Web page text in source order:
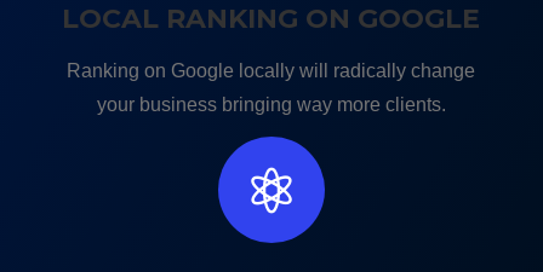
LOCAL RANKING ON GOOGLE
Ranking on Google locally will radically change
your business bringing way more clients.
